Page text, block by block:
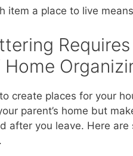
item a place to live
create places for your
parent’s home but
after you leave. Here